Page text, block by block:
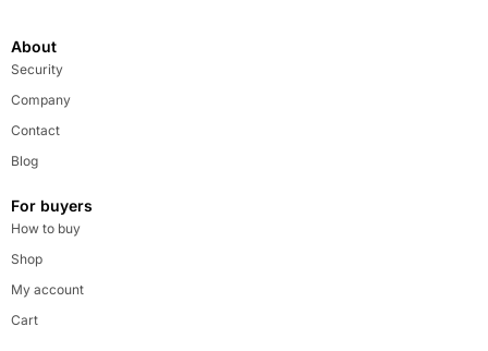
About
Security
Company
Contact
Blog
For buyers
How to buy
Shop
My account
Cart